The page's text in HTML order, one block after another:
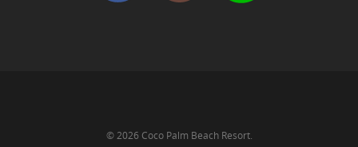
© 2026 Coco Palm Beach Resort.